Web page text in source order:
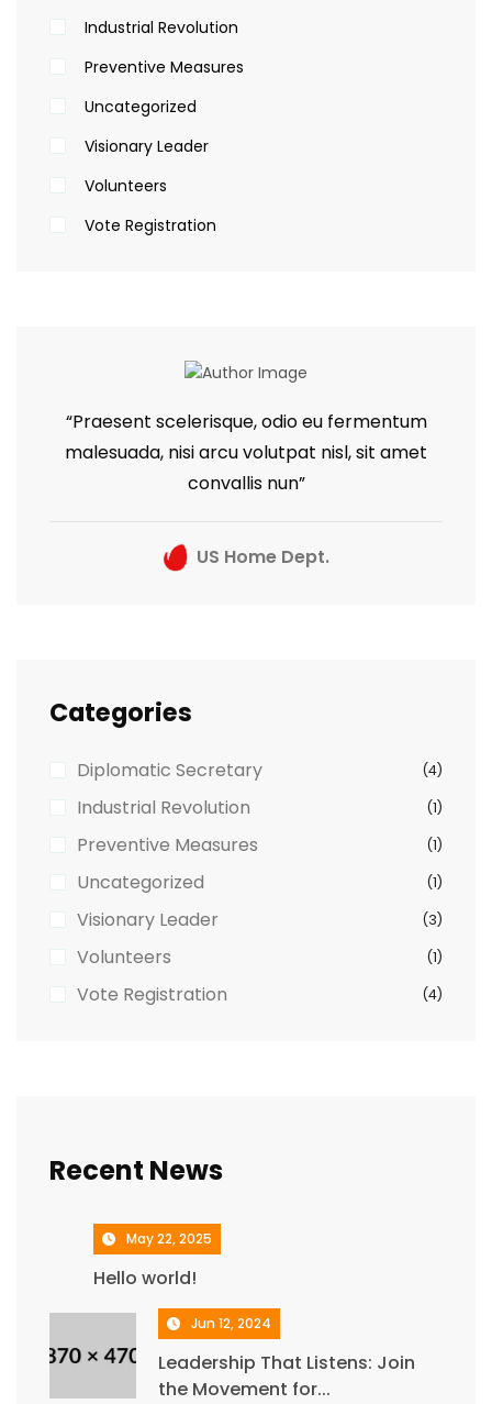
Industrial Revolution
Preventive Measures
Uncategorized
Visionary Leader
Volunteers
Vote Registration
“Praesent scelerisque, odio eu fermentum
malesuada, nisi arcu volutpat nisl, sit amet
convallis nun”
US Home Dept.
Categories
Diplomatic Secretary (4)
Industrial Revolution (1)
Preventive Measures (1)
Uncategorized (1)
Visionary Leader (3)
Volunteers (1)
Vote Registration (4)
Recent News
May 22, 2025
Hello world!
Jun 12, 2024
Leadership That Listens: Join
the Movement for...